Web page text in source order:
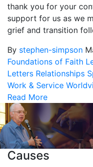
thank you for your
support for us as we
grief and transition
By stephen-simpson
Foundations of Faith
Letters Relationships
Work & Service
Read More
Causes